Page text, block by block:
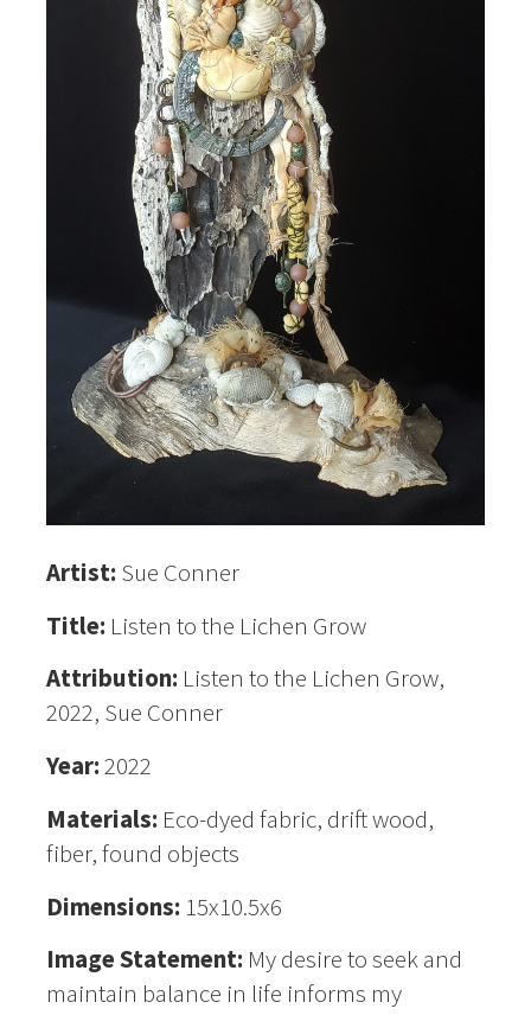
Artist: Sue Conner
Title: Listen to the Lichen Grow
Attribution: Listen to the Lichen Grow,
2022, Sue Conner
Year:2022
Materials: Eco-dyed fabric, drift wood,
fiber, found objects
Dimensions: 15x10.5x6
Image Statement: My desire to seek and
maintain balance in life informs my